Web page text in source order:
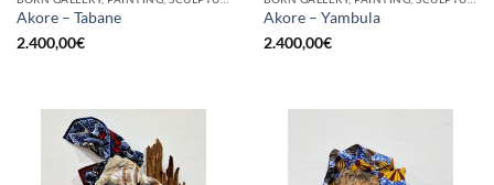
Akore – Tabane
2.400,00€
Akore – Yambula
2.400,00€